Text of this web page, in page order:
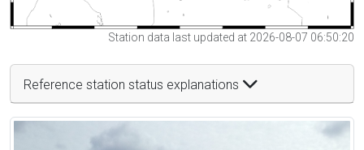
Station data last updated at 2026-08-07 06:50:20
Reference station status explanations